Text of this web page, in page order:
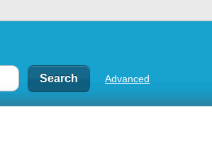
Advanced